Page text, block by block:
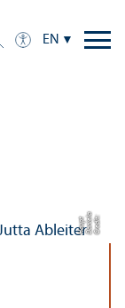
EN
C
r
e
di
t:
D
a
ni
el
aH
a
u
p
t